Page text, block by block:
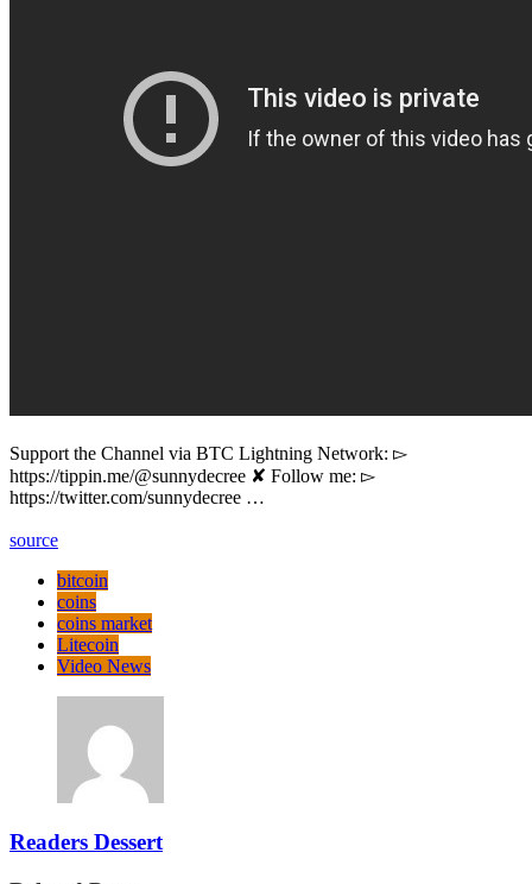
Support the Channel via BTC Lightning Network: ▻
https://tippin.me/@sunnydecree ✘ Follow me: ▻
https://twitter.com/sunnydecree …
source
bitcoin
coins
coins market
Litecoin
Video News
Readers Dessert